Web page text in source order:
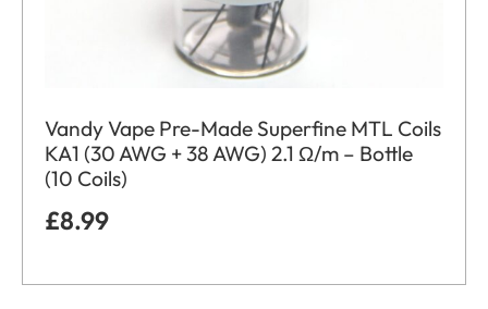
Vandy Vape Pre-Made Superfine MTL Coils
KA1 (30 AWG + 38 AWG) 2.1 Ω/m – Bottle
(10 Coils)
£8.99